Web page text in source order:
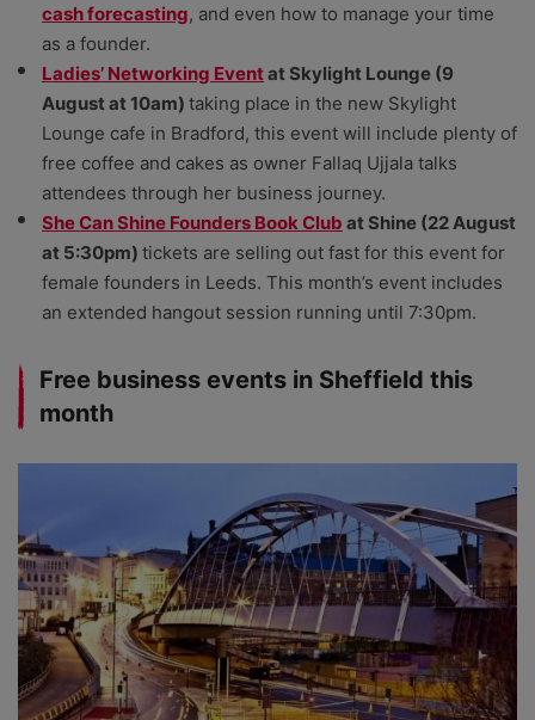
cash forecasting, and even how to manage your time
as a founder.
Ladies’ Networking Eventat Skylight Lounge (9
August at 10am) taking place in the new Skylight
Lounge cafe in Bradford, this event will include plenty of
free coffee and cakes as owner Fallaq Ujjala talks
attendees through her business journey.
She Can Shine Founders Book Club at Shine (22 August
at 5:30pm) tickets are selling out fast for this event for
female founders in Leeds. This month’s event includes
an extended hangout session running until 7:30pm.
Free business events in Sheffield this
month